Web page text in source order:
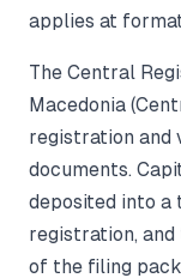
applies at
The Central
Macedonia
registration and
documents.
deposited into
registration,
of the filing